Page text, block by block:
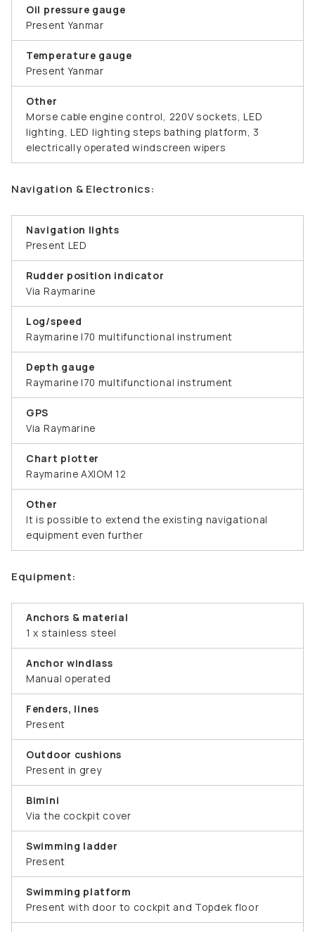
Oil pressure gauge
Present Yanmar
Temperature gauge
Present Yanmar
Other
Morse cable engine control, 220V sockets, LED
lighting, LED lighting steps bathing platform, 3
electrically operated windscreen wipers
Navigation & Electronics:
Navigation lights
Present LED
Rudder position indicator
Via Raymarine
Log/speed
Raymarine I70 multifunctional instrument
Depth gauge
Raymarine I70 multifunctional instrument
GPS
Via Raymarine
Chart plotter
Raymarine AXIOM 12
Other
It is possible to extend the existing navigational
equipment even further
Equipment:
Anchors & material
1 x stainless steel
Anchor windlass
Manual operated
Fenders, lines
Present
Outdoor cushions
Present in grey
Bimini
Via the cockpit cover
Swimming ladder
Present
Swimming platform
Present with door to cockpit and Topdek floor